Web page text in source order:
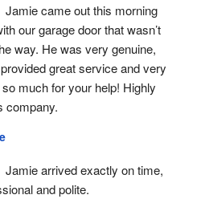
Jamie came out this morning
our garage door that wasn’t
way. He was very genuine,
great service and very
much for your help! Highly
company.
Jamie arrived exactly on time,
and polite.